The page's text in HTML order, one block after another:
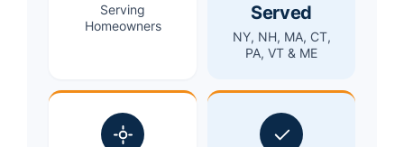
Serving
Homeowners
Served
NY, NH, MA, CT,
PA, VT & ME